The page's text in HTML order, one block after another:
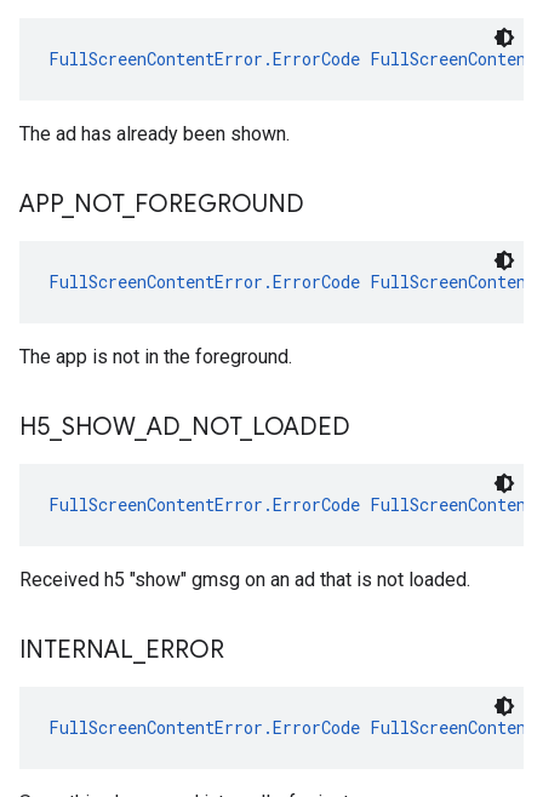
FullScreenContentError.ErrorCode
The ad has already been shown.
APP_ NOT_ FOREGROUND
FullScreenContentError.ErrorCode
The app is not in the foreground.
H5 SHOW_ AD NOT_ LOADED
FullScreenContentError.ErrorCode
Received h5 "show" gmsg on an ad that is not loaded.
INTERNAL ERROR
FullScreenContentError.ErrorCode